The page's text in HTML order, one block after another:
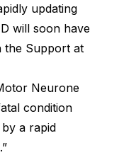
updating
will soon have
the Support at
Neurone
condition
a rapid